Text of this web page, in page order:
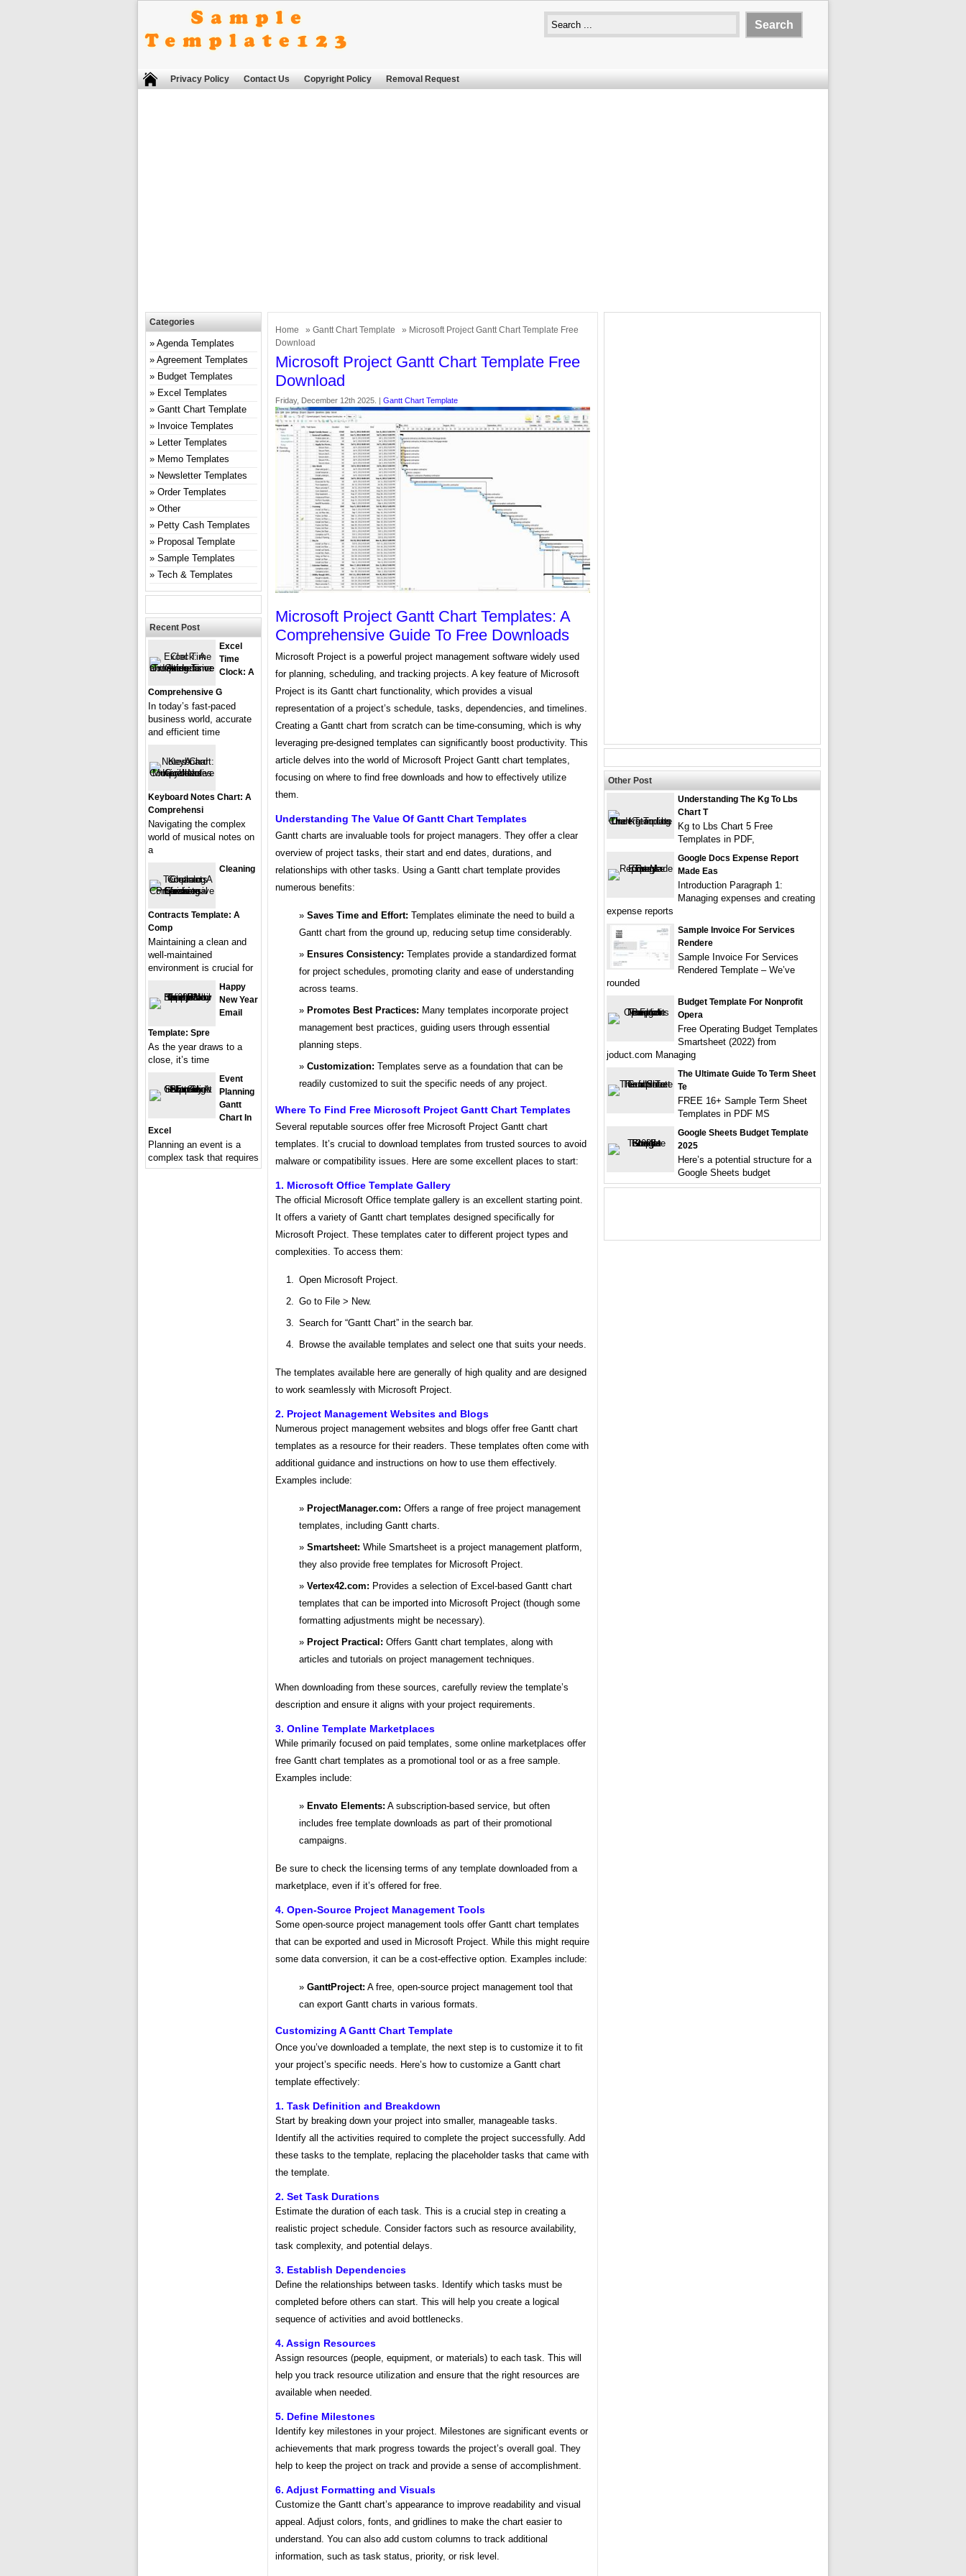
Privacy Policy Contact Us Copyright Policy Removal Request
Home » Gantt Chart Template
» Microsoft Project Gantt Chart Template Free
Download
Microsoft Project Gantt Chart Template Free
Download
Friday, December 12th 2025. | Gantt Chart Template
Microsoft Project Gantt Chart Templates: A
Comprehensive Guide To Free Downloads
Microsoft Project is a powerful project management software widely used
for planning, scheduling, and tracking projects. A key feature of Microsoft
Project is its Gantt chart functionality, which provides a visual
representation of a project’s schedule, tasks, dependencies, and timelines.
Creating a Gantt chart from scratch can be time-consuming, which is why
leveraging pre-designed templates can significantly boost productivity. This
article delves into the world of Microsoft Project Gantt chart templates,
focusing on where to find free downloads and how to effectively utilize
them.
Understanding The Value Of Gantt Chart Templates
Gantt charts are invaluable tools for project managers. They offer a clear
overview of project tasks, their start and end dates, durations, and
relationships with other tasks. Using a Gantt chart template provides
numerous benefits:
Saves Time and Effort: Templates eliminate the need to build a
Gantt chart from the ground up, reducing setup time considerably.
Ensures Consistency: Templates provide a standardized format
for project schedules, promoting clarity and ease of understanding
across teams.
Promotes Best Practices: Many templates incorporate project
management best practices, guiding users through essential
planning steps.
Customization: Templates serve as a foundation that can be
readily customized to suit the specific needs of any project.
Where To Find Free Microsoft Project Gantt Chart Templates
Several reputable sources offer free Microsoft Project Gantt chart
templates. It’s crucial to download templates from trusted sources to avoid
malware or compatibility issues. Here are some excellent places to start:
1. Microsoft Office Template Gallery
The official Microsoft Office template gallery is an excellent starting point.
It offers a variety of Gantt chart templates designed specifically for
Microsoft Project. These templates cater to different project types and
complexities. To access them:
Open Microsoft Project.
Go to File > New.
Search for “Gantt Chart” in the search bar.
Browse the available templates and select one that suits your needs.
The templates available here are generally of high quality and are designed
to work seamlessly with Microsoft Project.
2. Project Management Websites and Blogs
Numerous project management websites and blogs offer free Gantt chart
templates as a resource for their readers. These templates often come with
additional guidance and instructions on how to use them effectively.
Examples include:
ProjectManager.com: Offers a range of free project management
templates, including Gantt charts.
Smartsheet: While Smartsheet is a project management platform,
they also provide free templates for Microsoft Project.
Vertex42.com: Provides a selection of Excel-based Gantt chart
templates that can be imported into Microsoft Project (though some
formatting adjustments might be necessary).
Project Practical: Offers Gantt chart templates, along with
articles and tutorials on project management techniques.
When downloading from these sources, carefully review the template’s
description and ensure it aligns with your project requirements.
3. Online Template Marketplaces
While primarily focused on paid templates, some online marketplaces offer
free Gantt chart templates as a promotional tool or as a free sample.
Examples include:
Envato Elements: A subscription-based service, but often
includes free template downloads as part of their promotional
campaigns.
Be sure to check the licensing terms of any template downloaded from a
marketplace, even if it’s offered for free.
4. Open-Source Project Management Tools
Some open-source project management tools offer Gantt chart templates
that can be exported and used in Microsoft Project. While this might require
some data conversion, it can be a cost-effective option. Examples include:
GanttProject: A free, open-source project management tool that
can export Gantt charts in various formats.
Customizing A Gantt Chart Template
Once you’ve downloaded a template, the next step is to customize it to fit
your project’s specific needs. Here’s how to customize a Gantt chart
template effectively:
1. Task Definition and Breakdown
Start by breaking down your project into smaller, manageable tasks.
Identify all the activities required to complete the project successfully. Add
these tasks to the template, replacing the placeholder tasks that came with
the template.
2. Set Task Durations
Estimate the duration of each task. This is a crucial step in creating a
realistic project schedule. Consider factors such as resource availability,
task complexity, and potential delays.
3. Establish Dependencies
Define the relationships between tasks. Identify which tasks must be
completed before others can start. This will help you create a logical
sequence of activities and avoid bottlenecks.
4. Assign Resources
Assign resources (people, equipment, or materials) to each task. This will
help you track resource utilization and ensure that the right resources are
available when needed.
5. Define Milestones
Identify key milestones in your project. Milestones are significant events or
achievements that mark progress towards the project’s overall goal. They
help to keep the project on track and provide a sense of accomplishment.
6. Adjust Formatting and Visuals
Customize the Gantt chart’s appearance to improve readability and visual
appeal. Adjust colors, fonts, and gridlines to make the chart easier to
understand. You can also add custom columns to track additional
information, such as task status, priority, or risk level.
Categories
Agenda Templates
Agreement Templates
Budget Templates
Excel Templates
Gantt Chart Template
Invoice Templates
Letter Templates
Memo Templates
Newsletter Templates
Order Templates
Other
Petty Cash Templates
Proposal Template
Sample Templates
Tech & Templates
Recent Post
Excel
Time
Clock: A
Comprehensive G
In today’s fast-paced
business world, accurate
and efficient time
Keyboard Notes Chart: A
Comprehensi
Navigating the complex
world of musical notes on
a
Cleaning
Contracts Template: A
Comp
Maintaining a clean and
well-maintained
environment is crucial for
Happy
New Year
Email
Template: Spre
As the year draws to a
close, it’s time
Event
Planning
Gantt
Chart In
Excel
Planning an event is a
complex task that requires
Other Post
Understanding The Kg To Lbs
Chart T
Kg to Lbs Chart 5 Free
Templates in PDF,
Google Docs Expense Report
Made Eas
Introduction Paragraph 1:
Managing expenses and creating
expense reports
Sample Invoice For Services
Rendere
Sample Invoice For Services
Rendered Template – We’ve
rounded
Budget Template For Nonprofit
Opera
Free Operating Budget Templates
Smartsheet (2022) from
joduct.com Managing
The Ultimate Guide To Term Sheet
Te
FREE 16+ Sample Term Sheet
Templates in PDF MS
Google Sheets Budget Template
2025
Here’s a potential structure for a
Google Sheets budget